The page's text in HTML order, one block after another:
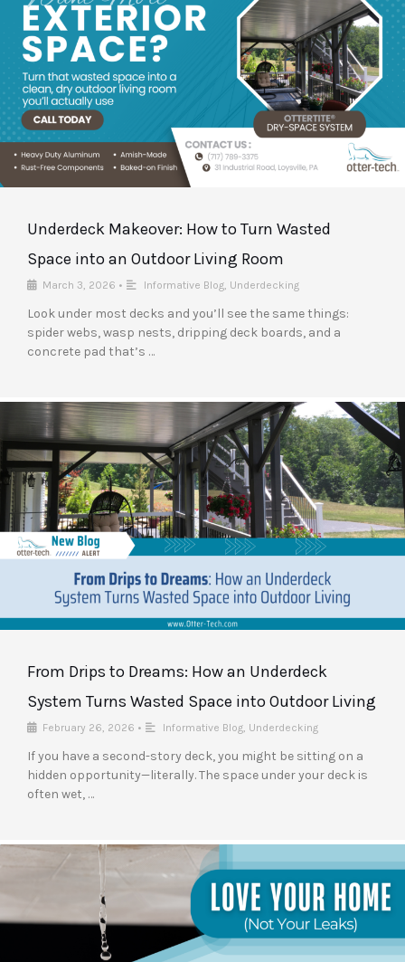
Underdeck Makeover: How to Turn Wasted
Space into an Outdoor Living Room
March 3, 2026 • Informative Blog Underdecking
Look under most decks and you’ll see the same things:
spider webs, wasp nests, dripping deck boards, and a
concrete pad that’s …
From Drips to Dreams: How an Underdeck
System Turns Wasted Space into Outdoor Living
February 26, 2026 • Informative Blog Underdecking
If you have a second-story deck, you might be sitting on a
hidden opportunity—literally. The space under your deck is
often wet, …